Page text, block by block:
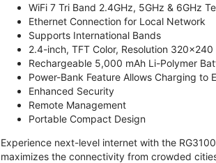
WiFi 7 Tri Band 2.4GHz, 5GHz & 6GHz
Ethernet Connection for Local Network
Supports International Bands
2.4-inch, TFT Color, Resolution 320x240
Rechargeable 5,000 mAh Li-Polymer
Power-Bank Feature Allows Charging to
Enhanced Security
Remote Management
Portable Compact Design
Experience next-level internet with the
maximizes the connectivity from crowded